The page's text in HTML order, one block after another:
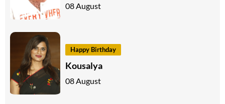
08 August
Happy Birthday
Kousalya
08 August